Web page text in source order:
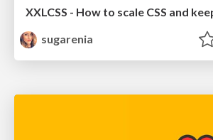
XXLCSS - How to scale CSS and
sugarenia